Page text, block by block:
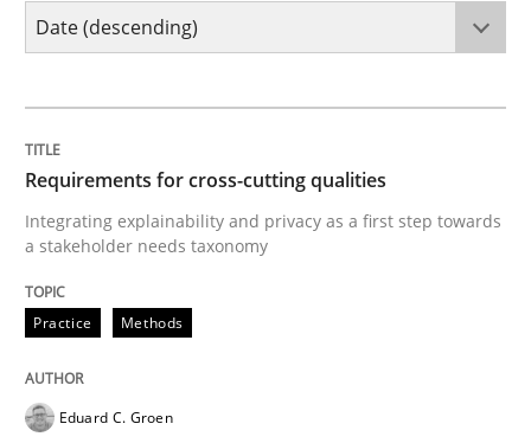
Integrating explainability and privacy as a first step
Written by
28. July 2026 · 22 minutes read
READ ARTICLE
Requirements for cross-cutting qualities
Integrating explainability and privacy as a first step towards
a stakeholder needs taxonomy
Practice Methods
Eduard C. Groen